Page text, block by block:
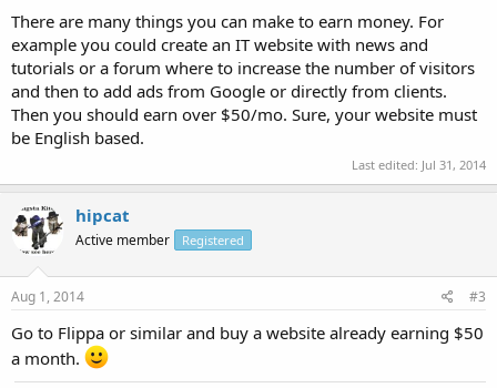
There are many things you can make to earn money. For
example you could create an IT website with news and
tutorials or a forum where to increase the number of visitors
and then to add ads from Google or directly from clients.
Then you should earn over $50/mo. Sure, your website must
be English based.
Last edited: Jul 31, 2014
hipcat
Active member Registered
Aug 1, 2014 #3
Go to Flippa or similar and buy a website already earning $50
a month.